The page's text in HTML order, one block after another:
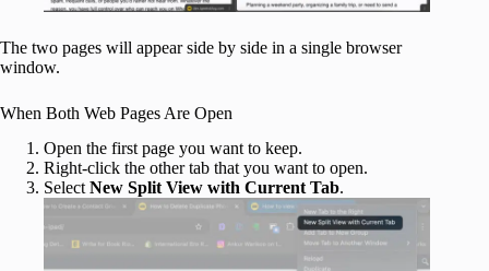
The two pages will appear side by side in a single browser
window.
When Both Web Pages Are Open
Open the first page you want to keep.
Right-click the other tab that you want to open.
SelectNew Split View with Current Tab.